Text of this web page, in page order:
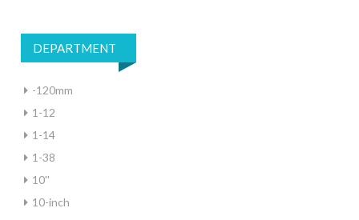
DEPARTMENT
-120mm
1-12
1-14
1-38
10''
10-inch